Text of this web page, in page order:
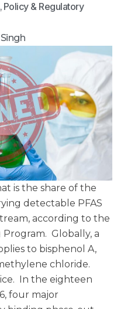
, Policy & Regulatory
is the share of the
detectable PFAS
according to the
Program. Globally, a
to bisphenol A,
chloride.
In the eighteen
four major